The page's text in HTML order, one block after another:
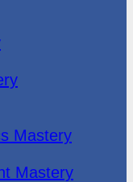
Mastery
Mastery